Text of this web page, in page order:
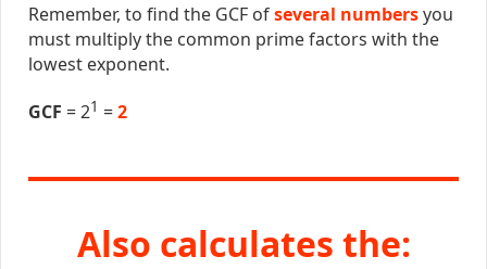
Remember, to find the GCF ofseveral numbersyou
must multiply the common prime factors with the
lowest exponent.
GCF = 21 =2
Also calculates the: